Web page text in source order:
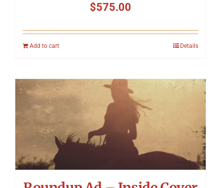
$575.00
Add to cart Details